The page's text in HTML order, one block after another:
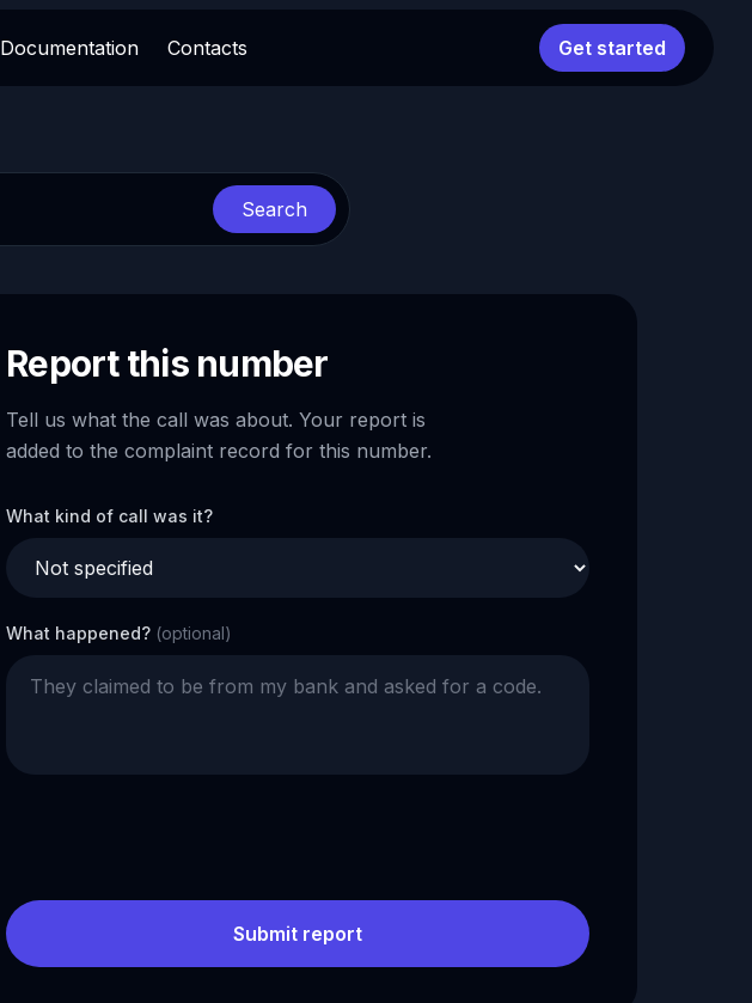
Documentation Contacts Get started
Search
Report this number
Tell us what the call was about. Your report is
added to the complaint record for this number.
What kind of call was it?
What happened? (optional)
Submit report